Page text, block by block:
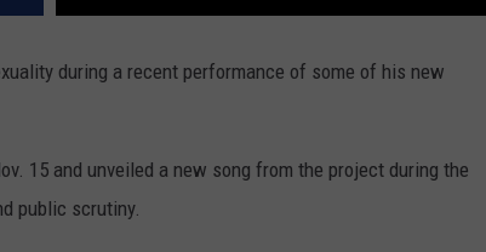
during a recent performance of some of his new
15 and unveiled a new song from the project during the
public scrutiny.